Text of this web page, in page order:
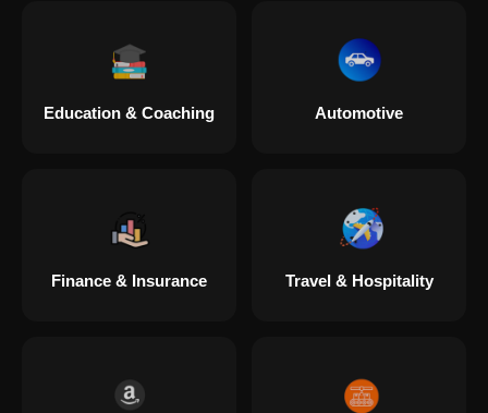
Digital Marketing in Adalaj
Digital Marketing in Hugli Chinsurah
Digital Marketing in Mylapore
Education & Coaching Automotive
Finance & Insurance Travel & Hospitality